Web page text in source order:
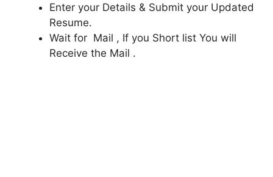
Enter your Details & Submit your Updated
Resume.
Wait for Mail , If you Short list You will
Receive the Mail .